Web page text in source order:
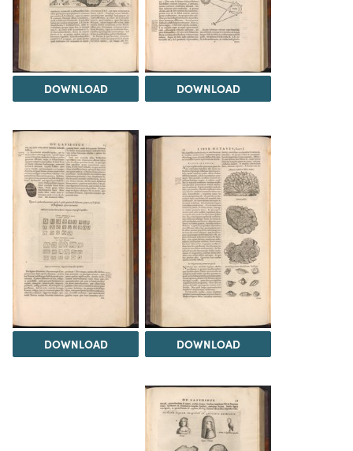
DOWNLOAD DOWNLOAD
DOWNLOAD DOWNLOAD